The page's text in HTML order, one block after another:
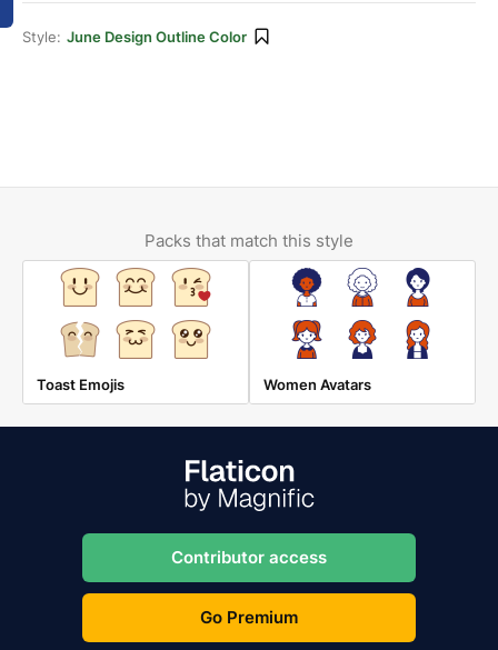
Style: June Design Outline Color
Packs that match this style
Toast Emojis Women Avatars
Contributor access
Go Premium